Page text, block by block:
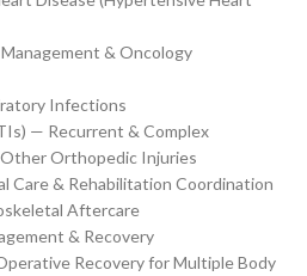
& Oncology
Infections
— Recurrent & Complex
Orthopedic Injuries
Care & Rehabilitation Coordination
Aftercare
& Recovery
Recovery for Multiple Body